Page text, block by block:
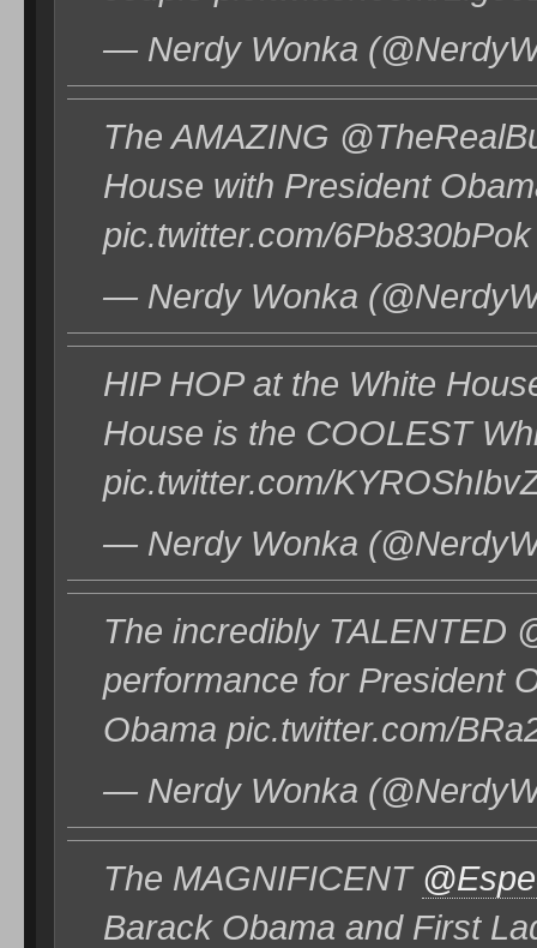
— Nerdy Wonka
The AMAZING
House with President
pic.twitter.com/6Pb830bPok
— Nerdy Wonka
HIP HOP at the White
House is the COOLEST
pic.twitter.com/
— Nerdy Wonka
The incredibly TALENTED
performance for President
Obama pic.twitter.com/
— Nerdy Wonka
The MAGNIFICENT
Barack Obama and First